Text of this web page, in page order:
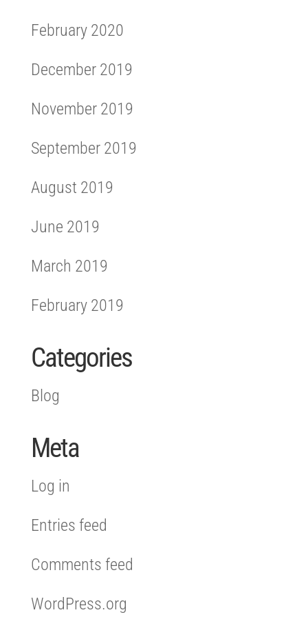
February 2020
December 2019
November 2019
September 2019
August 2019
June 2019
March 2019
February 2019
Categories
Blog
Meta
Log in
Entries feed
Comments feed
WordPress.org